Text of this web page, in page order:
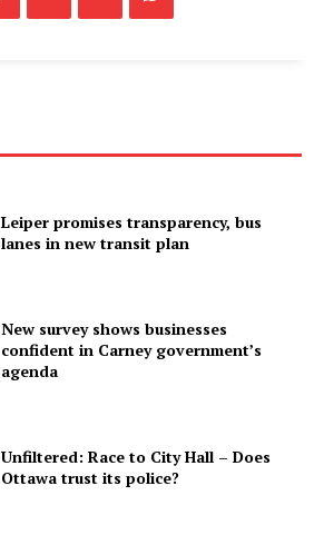
Leiper promises transparency, bus
lanes in new transit plan
New survey shows businesses
confident in Carney government’s
agenda
Unfiltered: Race to City Hall – Does
Ottawa trust its police?